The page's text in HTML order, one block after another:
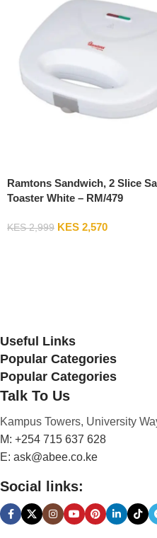
Ramtons Sandwich, 2 Slice
Toaster White – RM/479
KES2,999 KES 2,570
Useful Links
Popular Categories
Popular Categories
Talk To Us
Kampus Towers, University
M: +254 715 637 628
E: ask@abee.co.ke
Social links: